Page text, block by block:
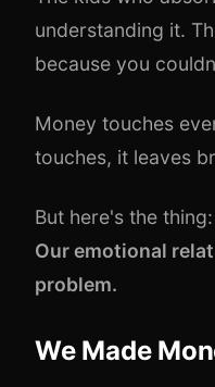
understanding it.
because you
Money touches
touches, it leaves
But here's the
Our emotional
problem.
We Made